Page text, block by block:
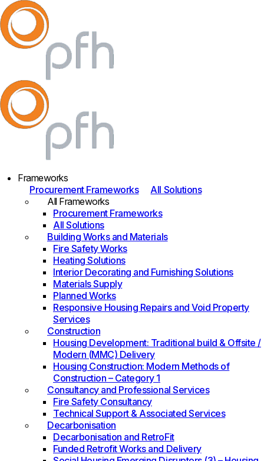
Frameworks
Procurement Frameworks
All Solutions
All Frameworks
Procurement Frameworks
All Solutions
Building Works and Materials
Fire Safety Works
Heating Solutions
Interior Decorating and Furnishing Solutions
Materials Supply
Planned Works
Responsive Housing Repairs and Void Property
Services
Construction
Housing Development: Traditional build & Offsite /
Modern (MMC) Delivery
Housing Construction: Modern Methods of
Construction – Category 1
Consultancy and Professional Services
Fire Safety Consultancy
Technical Support & Associated Services
Decarbonisation
Decarbonisation and RetroFit
Funded Retrofit Works and Delivery